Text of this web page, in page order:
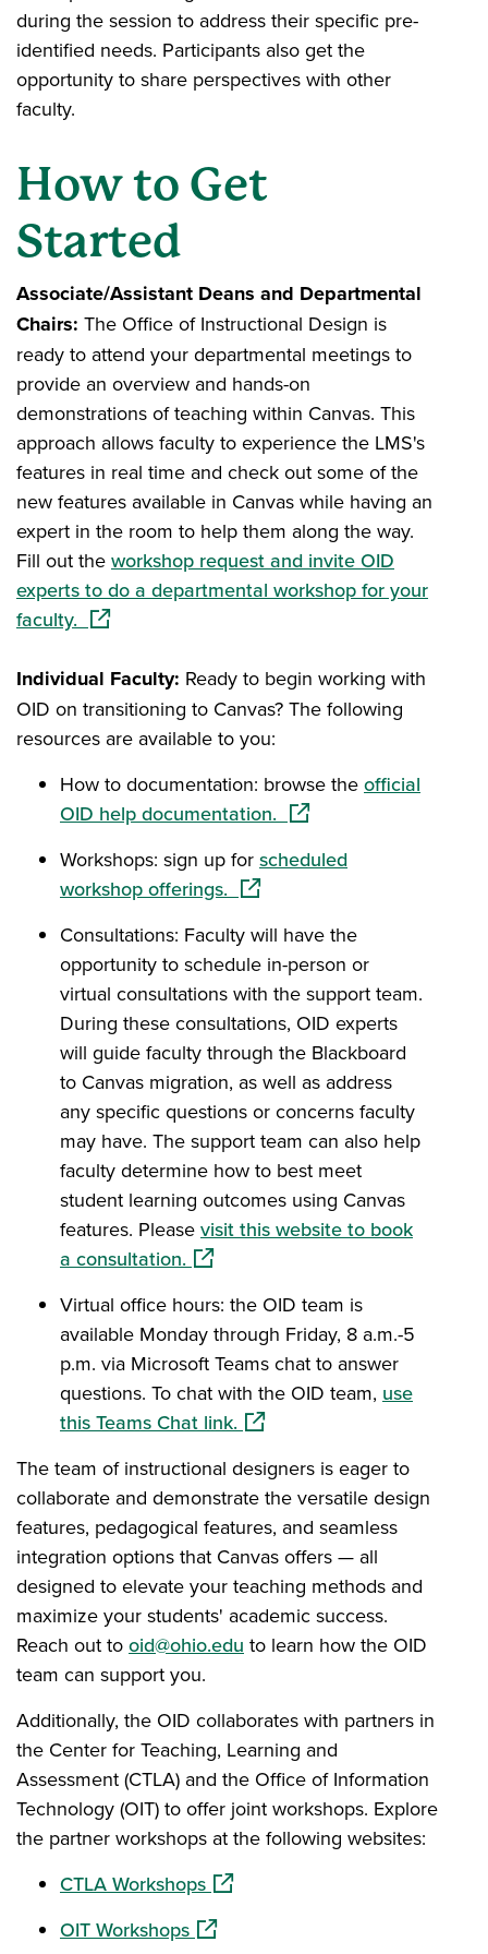
during the session to address their specific pre-
identified needs. Participants also get the
opportunity to share perspectives with other
faculty.
How to Get
Started
Associate/Assistant Deans and Departmental
Chairs: The Office of Instructional Design is
ready to attend your departmental meetings to
provide an overview and hands-on
demonstrations of teaching within Canvas. This
approach allows faculty to experience the LMS's
features in real time and check out some of the
new features available in Canvas while having an
expert in the room to help them along the way.
Fill out the workshop request and invite OID
experts to do a departmental workshop for your
faculty. (opens in a new window)
Individual Faculty: Ready to begin working with
OID on transitioning to Canvas? The following
resources are available to you:
How to documentation: browse the official
OID help documentation. (opens in a new
Workshops: sign up for scheduled
workshop offerings. (opens in a new window)
Consultations: Faculty will have the
opportunity to schedule in-person or
virtual consultations with the support team.
During these consultations, OID experts
will guide faculty through the Blackboard
to Canvas migration, as well as address
any specific questions or concerns faculty
may have. The support team can also help
faculty determine how to best meet
student learning outcomes using Canvas
features. Please visit this website to book
a consultation.(opens in a new window)
Virtual office hours: the OID team is
available Monday through Friday, 8 a.m.-5
p.m. via Microsoft Teams chat to answer
questions. To chat with the OID team, use
this Teams Chat link.(opens in a new window)
The team of instructional designers is eager to
collaborate and demonstrate the versatile design
features, pedagogical features, and seamless
integration options that Canvas offers — all
designed to elevate your teaching methods and
maximize your students' academic success.
Reach out to oid@ohio.edu to learn how the OID
team can support you.
Additionally, the OID collaborates with partners in
the Center for Teaching, Learning and
Assessment (CTLA) and the Office of Information
Technology (OIT) to offer joint workshops. Explore
the partner workshops at the following websites:
CTLA Workshops(opens in a new window)
OIT Workshops(opens in a new window)